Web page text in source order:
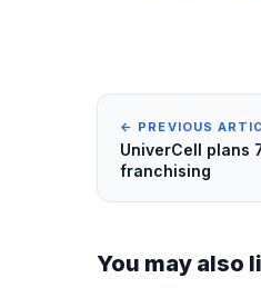
← PREVIOUS
UniverCell plans
franchising
You may also